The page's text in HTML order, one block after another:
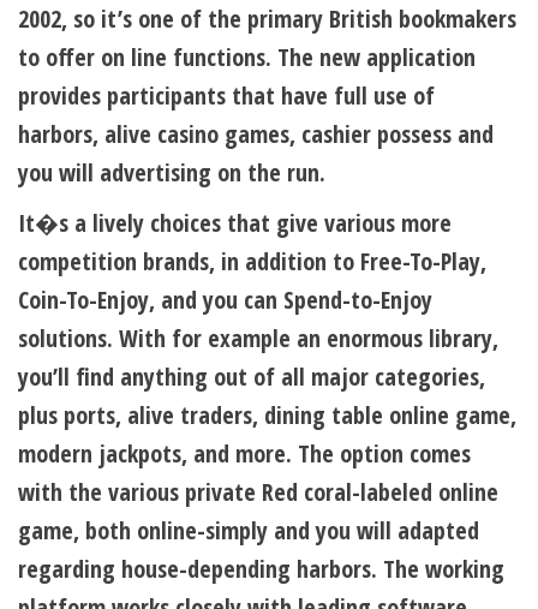
2002, so it’s one of the primary British bookmakers
to offer on line functions. The new application
provides participants that have full use of
harbors, alive casino games, cashier possess and
you will advertising on the run.
It�s a lively choices that give various more
competition brands, in addition to Free-To-Play,
Coin-To-Enjoy, and you can Spend-to-Enjoy
solutions. With for example an enormous library,
you’ll find anything out of all major categories,
plus ports, alive traders, dining table online game,
modern jackpots, and more. The option comes
with the various private Red coral-labeled online
game, both online-simply and you will adapted
regarding house-depending harbors. The working